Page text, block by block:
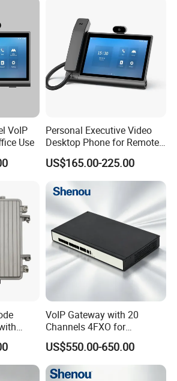
VoIP
Use
Personal Executive Video
Desktop Phone for Remote
Work & SIP Calls
US$165.00-225.00
VoIP Gateway with 20
Channels 4FXO for
Enterprise Telephone
Exchange IP PBX
US$550.00-650.00